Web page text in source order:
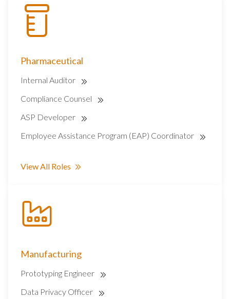
Pharmaceutical
Internal Auditor
Compliance Counsel
ASP Developer
Employee Assistance Program (EAP) Coordinator
View All Roles
Manufacturing
Prototyping Engineer
Data Privacy Officer